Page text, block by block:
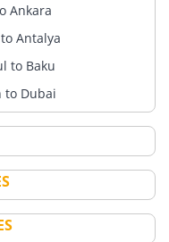
Ankara
Antalya
to Baku
to Dubai